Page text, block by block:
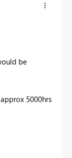
be
5000hrs